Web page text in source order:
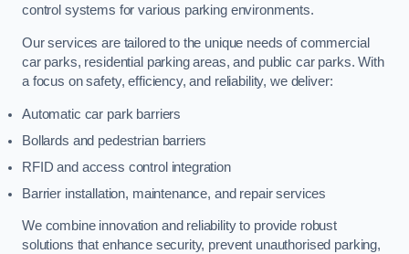
control systems for various parking environments.
Our services are tailored to the unique needs of commercial
car parks, residential parking areas, and public car parks. With
a focus on safety, efficiency, and reliability, we deliver:
Automatic car park barriers
Bollards and pedestrian barriers
RFID and access control integration
Barrier installation, maintenance, and repair services
We combine innovation and reliability to provide robust
solutions that enhance security, prevent unauthorised parking,